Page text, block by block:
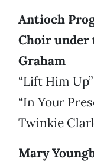
Antioch
Choir under
Graham
“Lift Him
“In Your
Twinkie
Mary